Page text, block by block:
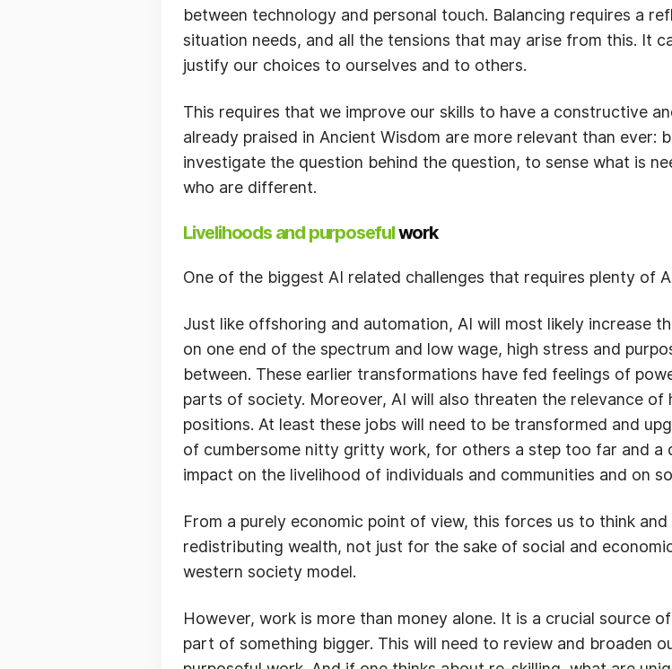
between technology and personal touch. Balancing requires a
situation needs, and all the tensions that may arise from this. It
justify our choices to ourselves and to others.
This requires that we improve our skills to have a constructive
already praised in Ancient Wisdom are more relevant than
investigate the question behind the question, to sense what is
who are different.
Livelihoods and purposefulwork
One of the biggest AI related challenges that requires plenty of
Just like offshoring and automation, AI will most likely increase
on one end of the spectrum and low wage, high stress and
between. These earlier transformations have fed feelings of
parts of society. Moreover, AI will also threaten the relevance
positions. At least these jobs will need to be transformed and
of cumbersome nitty gritty work, for others a step too far and a
impact on the livelihood of individuals and communities and on
From a purely economic point of view, this forces us to think
redistributing wealth, not just for the sake of social and
western society model.
However, work is more than money alone. It is a crucial source
part of something bigger. This will need to review and broaden